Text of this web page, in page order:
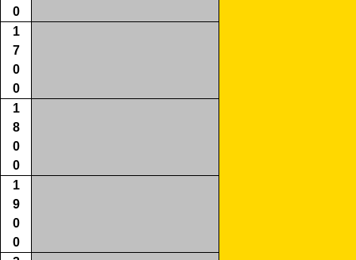
0
1
7
0
0
1
8
0
0
1
9
0
0